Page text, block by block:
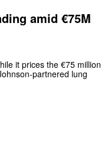
amid €75M
it prices the €75 million
partnered lung